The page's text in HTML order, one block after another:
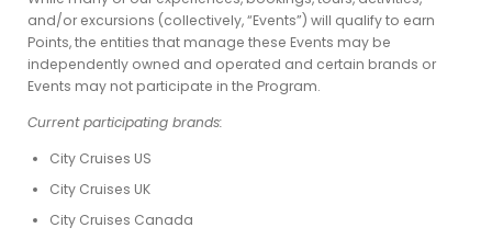
and/or excursions (collectively, “Events”) will qualify to earn
Points, the entities that manage these Events may be
independently owned and operated and certain brands or
Events may not participate in the Program.
Current participating brands:
City Cruises US
City Cruises UK
City Cruises Canada